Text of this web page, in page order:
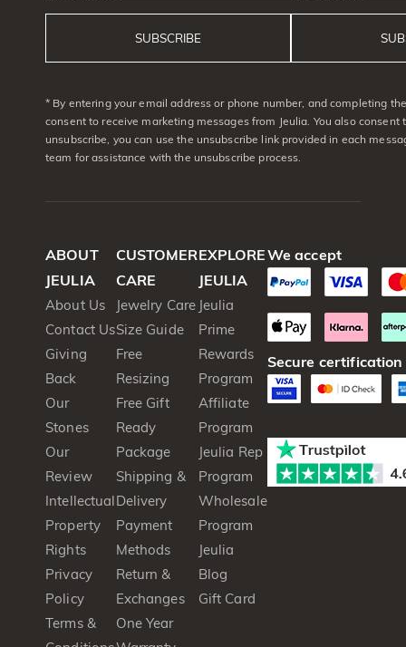
SUBSCRIBE
* By entering your email address or phone number, and completing
consent to receive marketing messages from Jeulia. You also consent
unsubscribe, you can use the unsubscribe link provided in each
team for assistance with the unsubscribe process.
ABOUT
JEULIA
About Us
Contact Us
Giving
Back
Our
Stones
Our
Review
Intellectual
Property
Rights
Privacy
Policy
Terms &
CUSTOMER
CARE
Jewelry Care
Size Guide
Free
Resizing
Free Gift
Ready
Package
Shipping &
Delivery
Payment
Methods
Return &
Exchanges
One Year
EXPLORE
JEULIA
Jeulia
Prime
Rewards
Program
Affiliate
Program
Jeulia Rep
Program
Wholesale
Program
Jeulia
Blog
Gift Card
We accept
Secure certification